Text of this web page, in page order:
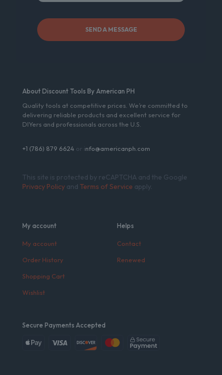
About Discount Tools By American PH
Quality tools at competitive prices. We’re committed to
delivering reliable products and excellent service for
DIYers and professionals across the U.S.
+1 (786) 879 6624 or info@americanph.com
This site is protected by reCAPTCHA and the Google
Privacy Policy and Terms of Service apply.
My account
My account
Order History
Shopping Cart
Wishlist
Helps
Contact
Renewed
Secure Payments Accepted